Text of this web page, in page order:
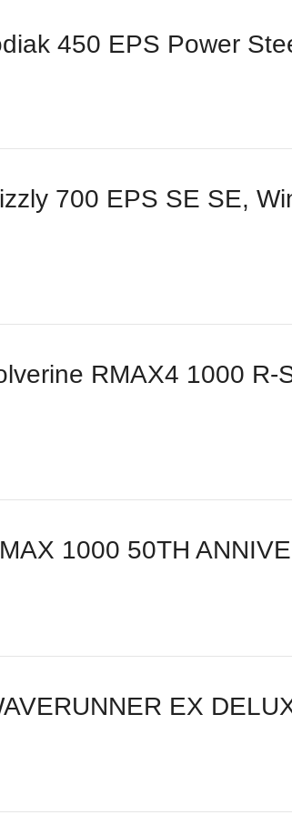
450 EPS Power
700 EPS SE SE,
RMAX4 1000 R-
1000 50TH
EX